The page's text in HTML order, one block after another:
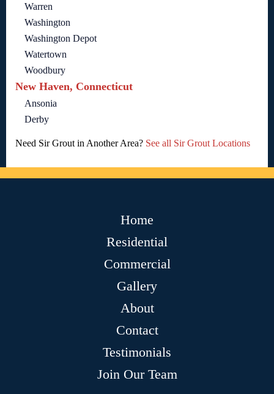
Warren
Washington
Washington Depot
Watertown
Woodbury
New Haven, Connecticut
Ansonia
Derby
Need Sir Grout in Another Area? See all Sir Grout Locations
Home
Residential
Commercial
Gallery
About
Contact
Testimonials
Join Our Team